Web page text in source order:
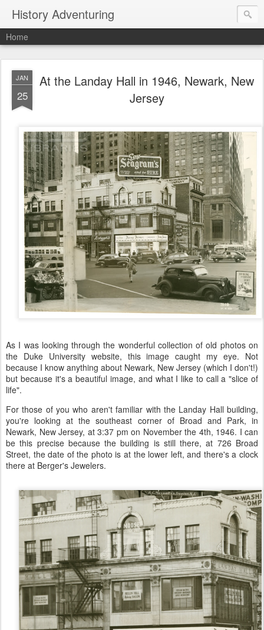
History Adventuring
Home
JAN
25
At the Landay Hall in 1946, Newark, New
Jersey
As I was looking through the wonderful collection of old photos on
the Duke University website, this image caught my eye. Not
because I know anything about Newark, New Jersey (which I don't!)
but because it's a beautiful image, and what I like to call a "slice of
life".
For those of you who aren't familiar with the Landay Hall building,
you're looking at the southeast corner of Broad and Park, in
Newark, New Jersey, at 3:37 pm on November the 4th, 1946. I can
be this precise because the building is still there, at 726 Broad
Street, the date of the photo is at the lower left, and there's a clock
there at Berger's Jewelers.